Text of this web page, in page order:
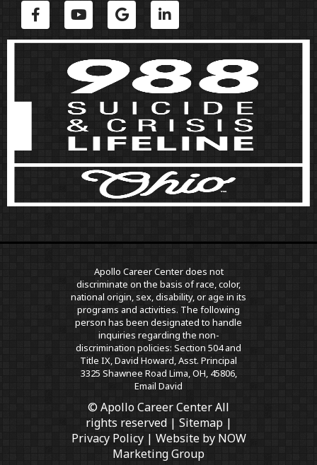
Apollo Career Center does not
discriminate on the basis of race, color,
national origin, sex, disability, or age in its
programs and activities. The following
person has been designated to handle
inquiries regarding the non-
discrimination policies: Section 504 and
Title IX, David Howard, Asst. Principal
3325 Shawnee Road Lima, OH, 45806,
Email David
© Apollo Career Center All
rights reserved | Sitemap|
Privacy Policy| Website by NOW
Marketing Group